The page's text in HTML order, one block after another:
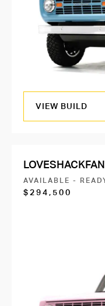
VIEW BUILD
AVAILABLE -
$294,500